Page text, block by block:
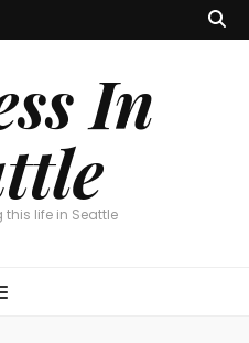
In
life in Seattle